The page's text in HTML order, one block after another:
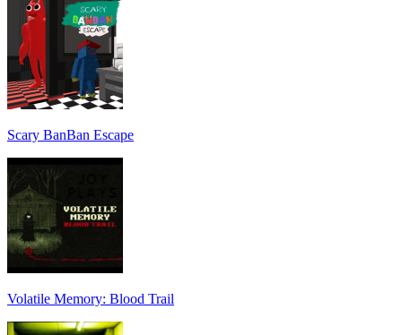
Scary BanBan Escape
Volatile Memory: Blood Trail